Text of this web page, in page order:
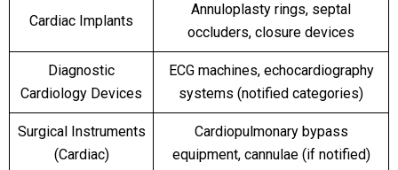
Cardiac Implants
Annuloplasty rings, septal
occluders, closure devices
Diagnostic
Cardiology Devices
ECG machines, echocardiography
systems (notified categories)
Surgical Instruments
(Cardiac)
Cardiopulmonary bypass
equipment, cannulae (if notified)